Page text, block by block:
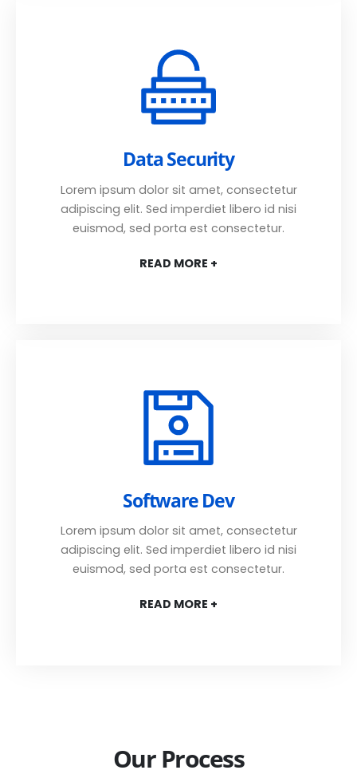
Data Security
Lorem ipsum dolor sit amet, consectetur
adipiscing elit. Sed imperdiet libero id nisi
euismod, sed porta est consectetur.
READ MORE +
Software Dev
Lorem ipsum dolor sit amet, consectetur
adipiscing elit. Sed imperdiet libero id nisi
euismod, sed porta est consectetur.
READ MORE +
Our Process